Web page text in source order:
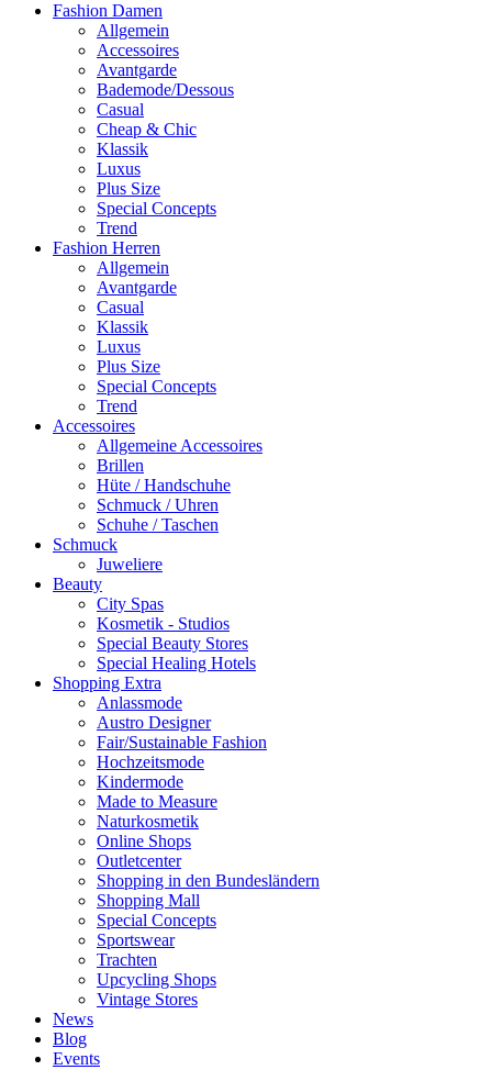
Fashion Damen
Allgemein
Accessoires
Avantgarde
Bademode/Dessous
Casual
Cheap & Chic
Klassik
Luxus
Plus Size
Special Concepts
Trend
Fashion Herren
Allgemein
Avantgarde
Casual
Klassik
Luxus
Plus Size
Special Concepts
Trend
Accessoires
Allgemeine Accessoires
Brillen
Hüte / Handschuhe
Schmuck / Uhren
Schuhe / Taschen
Schmuck
Juweliere
Beauty
City Spas
Kosmetik - Studios
Special Beauty Stores
Special Healing Hotels
Shopping Extra
Anlassmode
Austro Designer
Fair/Sustainable Fashion
Hochzeitsmode
Kindermode
Made to Measure
Naturkosmetik
Online Shops
Outletcenter
Shopping in den Bundesländern
Shopping Mall
Special Concepts
Sportswear
Trachten
Upcycling Shops
Vintage Stores
News
Blog
Events